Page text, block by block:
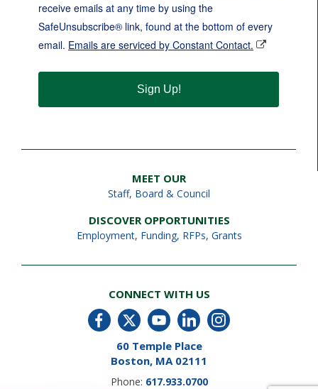
receive emails at any time by using the
SafeUnsubscribe® link, found at the bottom of every
email. Emails are serviced by Constant Contact.
Sign Up!
MEET OUR
Staff, Board & Council
DISCOVER OPPORTUNITIES
Employment, Funding, RFPs, Grants
CONNECT WITH US
60 Temple Place
Boston, MA 02111
Phone: 617.933.0700